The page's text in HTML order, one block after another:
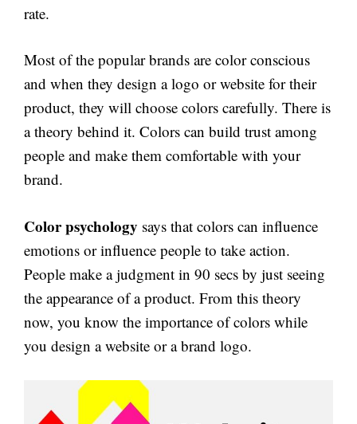
rate.
Most of the popular brands are color conscious
and when they design a logo or website for their
product, they will choose colors carefully. There is
a theory behind it. Colors can build trust among
people and make them comfortable with your
brand.
Color psychology says that colors can influence
emotions or influence people to take action.
People make a judgment in 90 secs by just seeing
the appearance of a product. From this theory
now, you know the importance of colors while
you design a website or a brand logo.